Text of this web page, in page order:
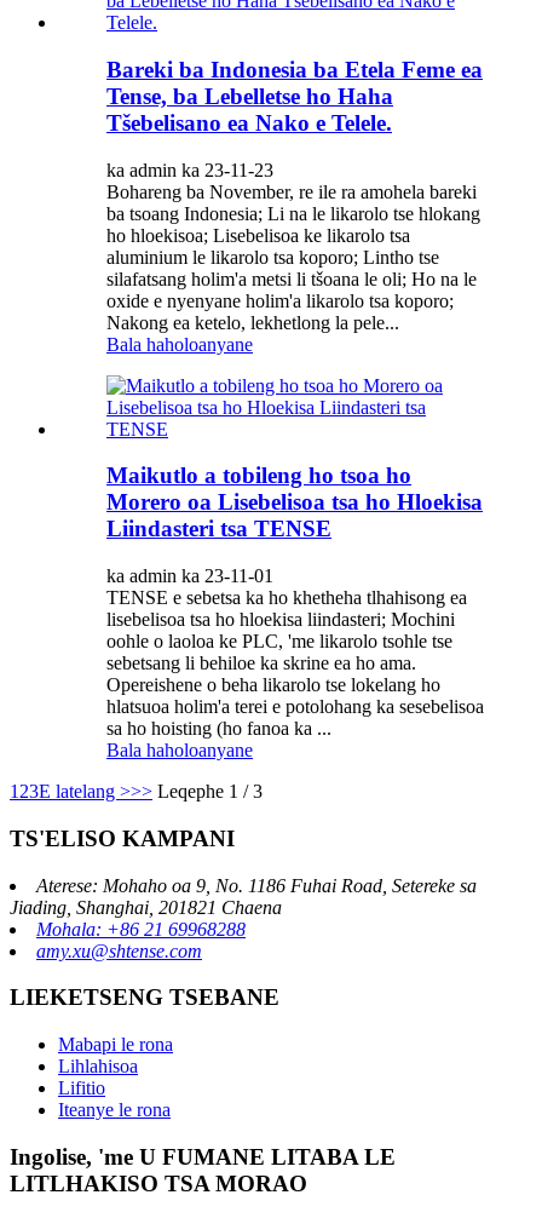
Bareki ba Indonesia ba Etela Feme ea
Tense, ba Lebelletse ho Haha
Tšebelisano ea Nako e Telele.
ka admin ka 23-11-23
Bohareng ba November, re ile ra amohela bareki
ba tsoang Indonesia; Li na le likarolo tse hlokang
ho hloekisoa; Lisebelisoa ke likarolo tsa
aluminium le likarolo tsa koporo; Lintho tse
silafatsang holim'a metsi li tšoana le oli; Ho na le
oxide e nyenyane holim'a likarolo tsa koporo;
Nakong ea ketelo, lekhetlong la pele...
Bala haholoanyane
Maikutlo a tobileng ho tsoa ho
Morero oa Lisebelisoa tsa ho Hloekisa
Liindasteri tsa TENSE
ka admin ka 23-11-01
TENSE e sebetsa ka ho khetheha tlhahisong ea
lisebelisoa tsa ho hloekisa liindasteri; Mochini
oohle o laoloa ke PLC, 'me likarolo tsohle tse
sebetsang li behiloe ka skrine ea ho ama.
Opereishene o beha likarolo tse lokelang ho
hlatsuoa holim'a terei e potolohang ka sesebelisoa
sa ho hoisting (ho fanoa ka ...
Bala haholoanyane
1 23E latelang >>> Leqephe 1 / 3
TS'ELISO KAMPANI
Aterese: Mohaho oa 9, No. 1186 Fuhai Road, Setereke sa
Jiading, Shanghai, 201821 Chaena
Mohala: +86 21 69968288
amy.xu@shtense.com
LIEKETSENG TSEBANE
Mabapi le rona
Lihlahisoa
Lifitio
Iteanye le rona
Ingolise, 'me U FUMANE LITABA LE
LITLHAKISO TSA MORAO